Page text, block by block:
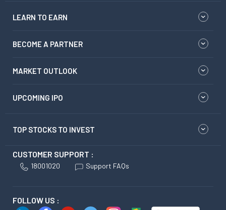
LEARN TO EARN
BECOME A PARTNER
MARKET OUTLOOK
UPCOMING IPO
TOP STOCKS TO INVEST
CUSTOMER SUPPORT :
18001020 Support FAQs
FOLLOW US :